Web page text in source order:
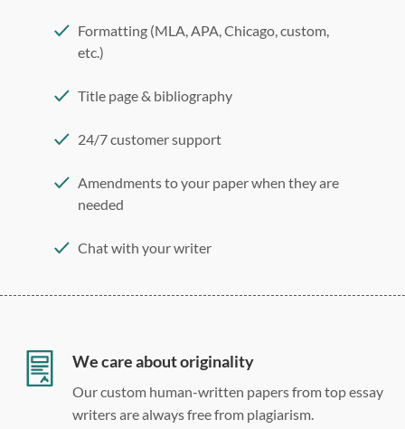
Formatting (MLA, APA, Chicago, custom,
etc.)
Title page & bibliography
24/7 customer support
Amendments to your paper when they are
needed
Chat with your writer
Double, single, and custom spacing
We care about originality
Our custom human-written papers from top essay
writers are always free from plagiarism.